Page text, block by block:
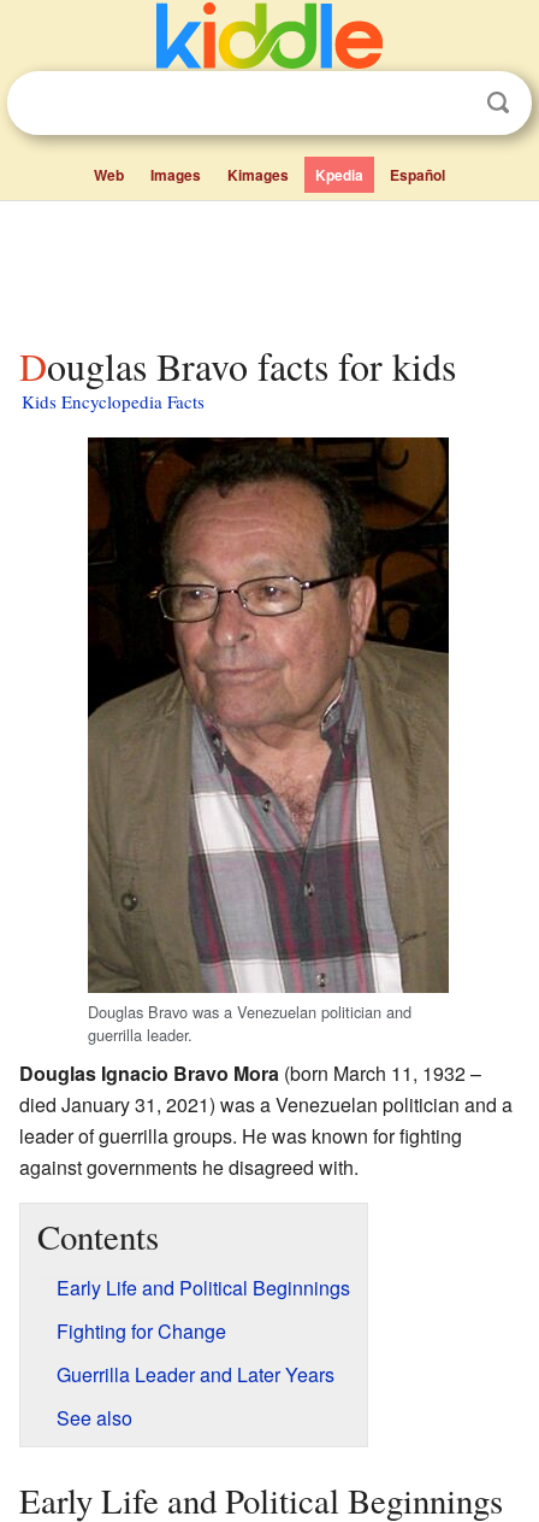
Web Images Kimages Kpedia Español
Douglas Bravo facts for kids
Kids Encyclopedia Facts
Douglas Bravo was a Venezuelan politician and
guerrilla leader.
Douglas Ignacio Bravo Mora (born March 11, 1932 –
died January 31, 2021) was a Venezuelan politician and a
leader of guerrilla groups. He was known for fighting
against governments he disagreed with.
Contents
Early Life and Political Beginnings
Fighting for Change
Guerrilla Leader and Later Years
See also
Early Life and Political Beginnings